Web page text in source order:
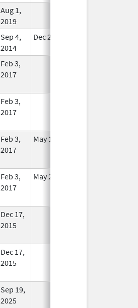
Aug 1,
2019
Sep 4,
2014
Dec 21, 2015
Feb 3,
2017
Feb 3,
2017
Feb 3,
2017
May 16, 2021
Feb 3,
2017
May 25, 2021
Dec 17,
2015
Dec 17,
2015
Sep 19,
2025